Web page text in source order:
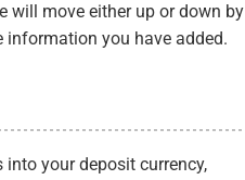
will move either up or down by
information you have added.
your deposit currency,